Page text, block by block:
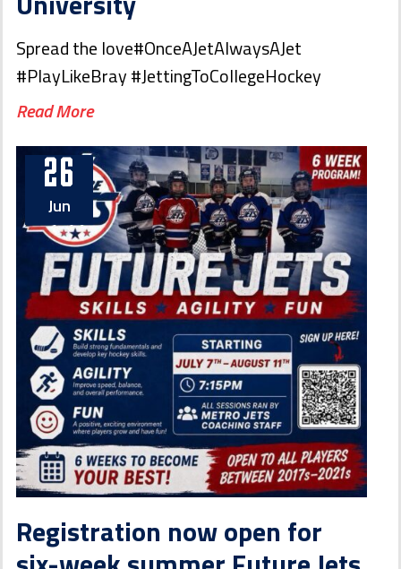
Spread the love#OnceAJetAlwaysAJet
#PlayLikeBray #JettingToCollegeHockey
Read More
26
Jun
Registration now open for